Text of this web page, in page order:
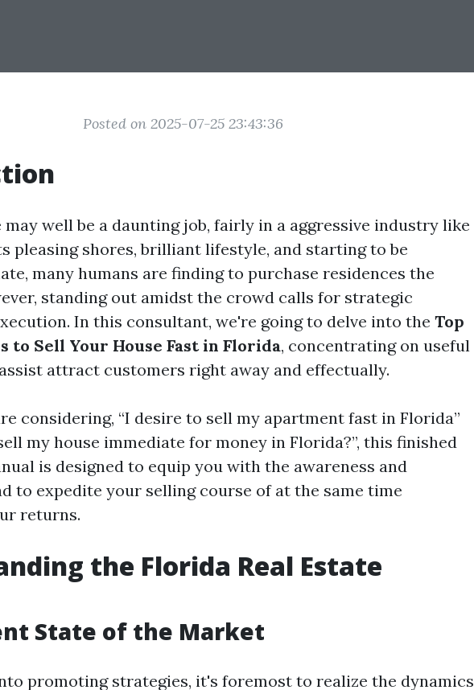
Posted on 2025-07-25 23:43:36
may well be a daunting job, fairly in a aggressive industry like
pleasing shores, brilliant lifestyle, and starting to be
many humans are finding to purchase residences the
standing out amidst the crowd calls for strategic
In this consultant, we're going to delve into the Top
to Sell Your House Fast in Florida, concentrating on useful
attract customers right away and effectually.
considering, “I desire to sell my apartment fast in Florida”
my house immediate for money in Florida?”, this finished
is designed to equip you with the awareness and
to expedite your selling course of at the same time
returns.
the Florida Real Estate
State of the Market
promoting strategies, it's foremost to realize the dynamics